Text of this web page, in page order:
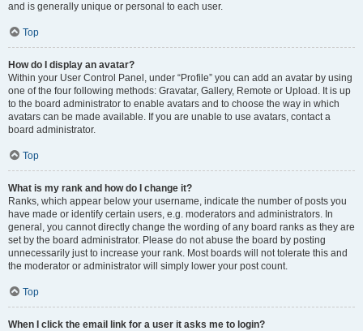
and is generally unique or personal to each user.
Top
How do I display an avatar?
Within your User Control Panel, under “Profile” you can add an avatar by using
one of the four following methods: Gravatar, Gallery, Remote or Upload. It is up
to the board administrator to enable avatars and to choose the way in which
avatars can be made available. If you are unable to use avatars, contact a
board administrator.
Top
What is my rank and how do I change it?
Ranks, which appear below your username, indicate the number of posts you
have made or identify certain users, e.g. moderators and administrators. In
general, you cannot directly change the wording of any board ranks as they are
set by the board administrator. Please do not abuse the board by posting
unnecessarily just to increase your rank. Most boards will not tolerate this and
the moderator or administrator will simply lower your post count.
Top
When I click the email link for a user it asks me to login?